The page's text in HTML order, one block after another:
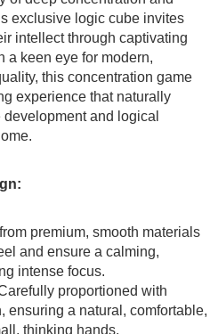
exclusive logic cube invites
intellect through captivating
a keen eye for modern,
this concentration game
experience that naturally
and logical
premium, smooth materials
and ensure a calming,
intense focus.
proportioned with
ensuring a natural, comfortable,
thinking hands.